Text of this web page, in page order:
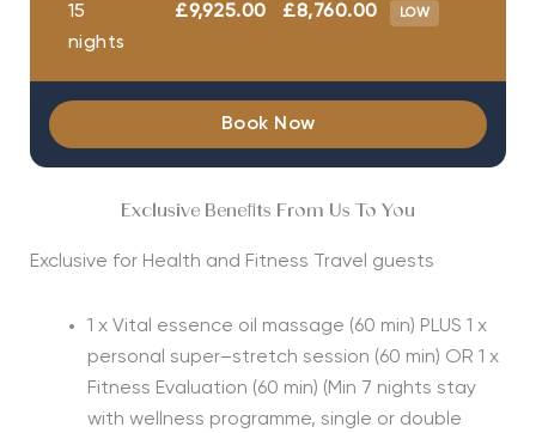
15
nights
£9,925.00 £8,760.00 LOW
Book Now
Exclusive Benefits From Us To You
Exclusive for Health and Fitness Travel guests
1 x Vital essence oil massage (60 min) PLUS 1 x
personal super–stretch session (60 min) OR 1 x
Fitness Evaluation (60 min) (Min 7 nights stay
with wellness programme, single or double